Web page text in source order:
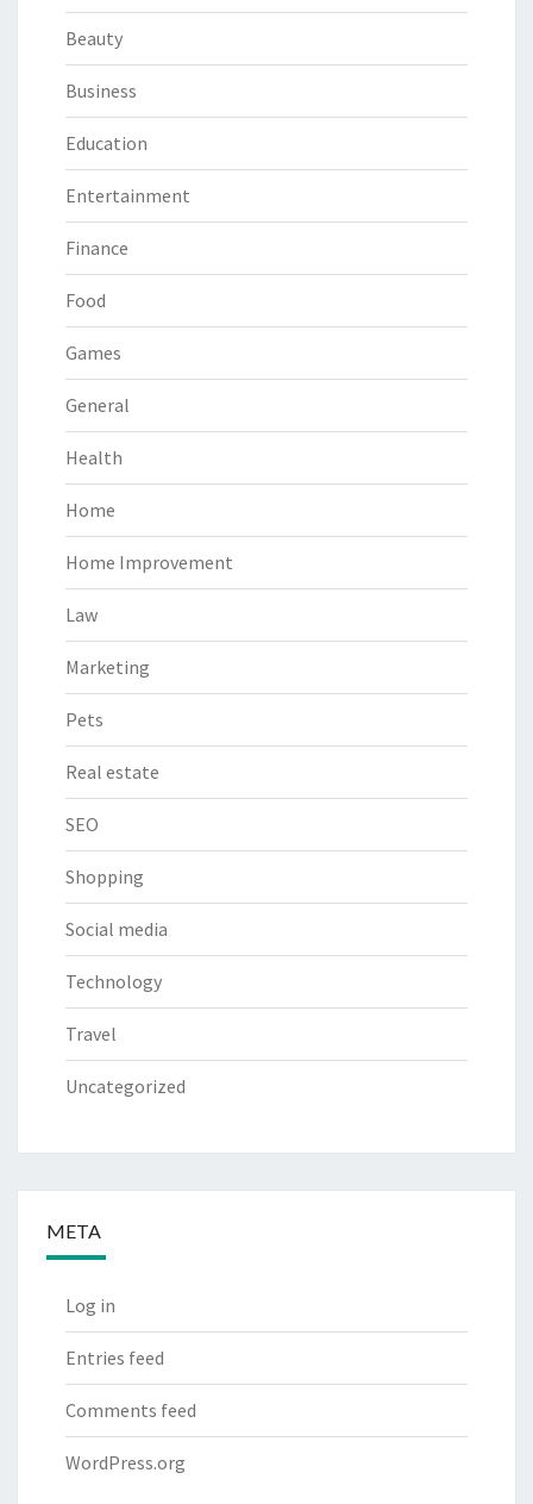
Beauty
Business
Education
Entertainment
Finance
Food
Games
General
Health
Home
Home Improvement
Law
Marketing
Pets
Real estate
SEO
Shopping
Social media
Technology
Travel
Uncategorized
META
Log in
Entries feed
Comments feed
WordPress.org